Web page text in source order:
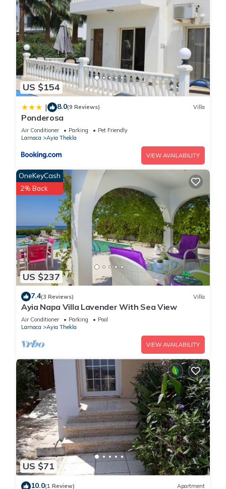
US $154
| 8.0(9 Reviews) Villa
Ponderosa
Air Conditioner Parking
Pet Friendly
Larnaca
Ayia Thekla
VIEW AVAILABILITY
US $237
OneKeyCash
2% Back
7.4(3 Reviews) Villa
Ayia Napa Villa Lavender With Sea View
Air Conditioner Parking
Pool
Larnaca
Ayia Thekla
VIEW AVAILABILITY
US $71
10.0(1 Review) Apartment